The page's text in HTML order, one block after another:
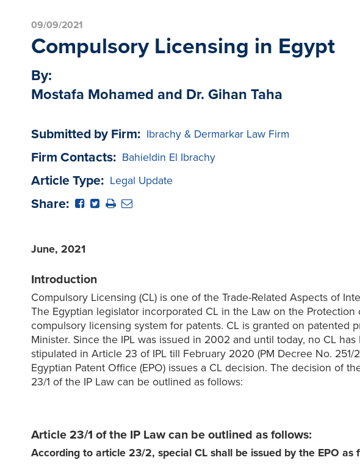
09/09/2021
Compulsory Licensing in Egypt
By:
Mostafa Mohamed and Dr. Gihan Taha
Submitted by Firm: Ibrachy & Dermarkar Law Firm
Firm Contacts: Bahieldin El Ibrachy
Article Type: Legal Update
Share:
June, 2021
Introduction
Compulsory Licensing (CL) is one of the Trade-Related Aspects of
The Egyptian legislator incorporated CL in the Law on the
compulsory licensing system for patents. CL is granted on patented
Minister. Since the IPL was issued in 2002 and until today, no CL
stipulated in Article 23 of IPL till February 2020 (PM Decree No.
Egyptian Patent Office (EPO) issues a CL decision. The decision of
23/1 of the IP Law can be outlined as follows:
Article 23/1 of the IP Law can be outlined as follows:
According to article 23/2, special CL shall be issued by the EPO as